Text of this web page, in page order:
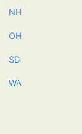
NH
OH
SD
WA